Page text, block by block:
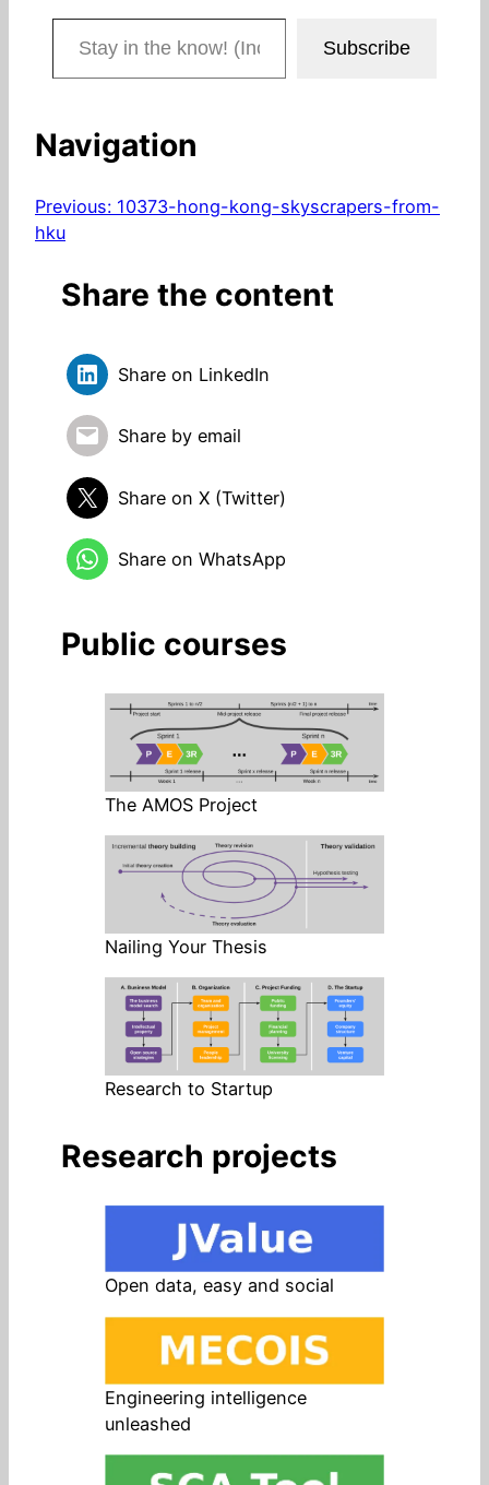
Stay in the know! (Includes articles and blog posts.)
Subscribe
Navigation
Previous: 10373-hong-kong-skyscrapers-from-
hku
Share the content
Share on LinkedIn
Share by email
Share on X (Twitter)
Share on WhatsApp
Public courses
The AMOS Project
Nailing Your Thesis
Research to Startup
Research projects
Open data, easy and social
Engineering intelligence
unleashed